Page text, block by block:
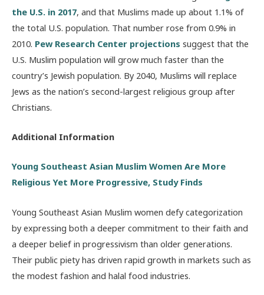
the U.S. in 2017, and that Muslims made up about 1.1% of
the total U.S. population. That number rose from 0.9% in
2010. Pew Research Center projections suggest that the
U.S. Muslim population will grow much faster than the
country’s Jewish population. By 2040, Muslims will replace
Jews as the nation’s second-largest religious group after
Christians.
Additional Information
Young Southeast Asian Muslim Women Are More
Religious Yet More Progressive, Study Finds
Young Southeast Asian Muslim women defy categorization
by expressing both a deeper commitment to their faith and
a deeper belief in progressivism than older generations.
Their public piety has driven rapid growth in markets such as
the modest fashion and halal food industries.